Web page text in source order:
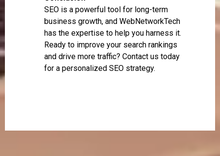
SEO is a powerful tool for long-term
business growth, and WebNetworkTech
has the expertise to help you harness it.
Ready to improve your search rankings
and drive more traffic? Contact us today
for a personalized SEO strategy.